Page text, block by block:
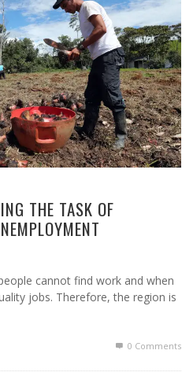
THE TASK OF
cannot find work and when
jobs. Therefore, the region is
0 Comments